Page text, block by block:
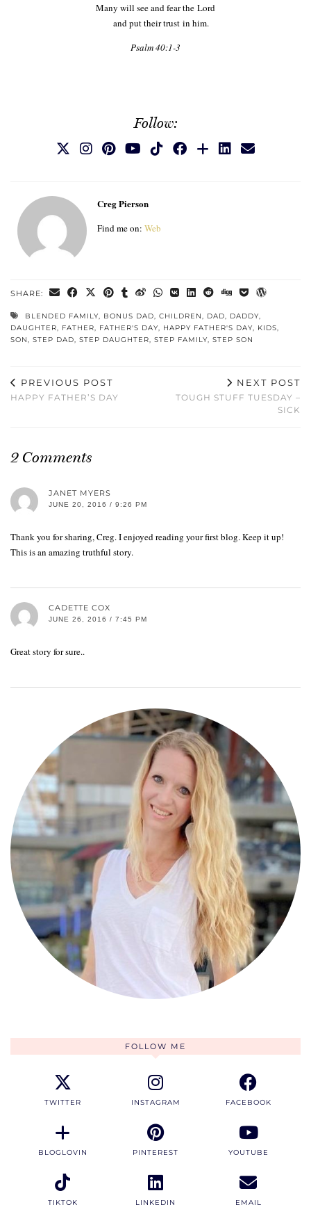
Many will see and fear the Lord
and put their trust in him.
Psalm 40:1-3
Follow:
Creg Pierson
Find me on: Web
SHARE:
BLENDED FAMILY, BONUS DAD, CHILDREN, DAD, DADDY,
DAUGHTER, FATHER, FATHER'S DAY, HAPPY FATHER'S DAY, KIDS,
SON, STEP DAD, STEP DAUGHTER, STEP FAMILY, STEP SON
PREVIOUS POST
HAPPY FATHER’S DAY
NEXT POST
TOUGH STUFF TUESDAY –
SICK
2 Comments
JANET MYERS
JUNE 20, 2016 / 9:26 PM
Thank you for sharing, Creg. I enjoyed reading your first blog. Keep it up!
This is an amazing truthful story.
CADETTE COX
JUNE 26, 2016 / 7:45 PM
Great story for sure..
FOLLOW ME
TWITTER INSTAGRAM FACEBOOK
BLOGLOVIN PINTEREST YOUTUBE
TIKTOK LINKEDIN EMAIL